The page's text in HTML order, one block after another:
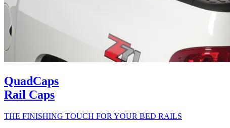
QuadCaps
Rail Caps
THE FINISHING TOUCH FOR YOUR BED RAILS